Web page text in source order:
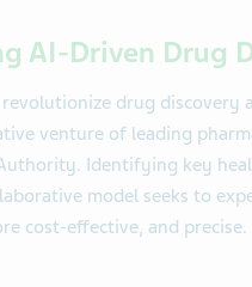
AI-Driven Drug
drug discovery
venture of leading
Identifying key
model seeks to
cost-effective, and precise.